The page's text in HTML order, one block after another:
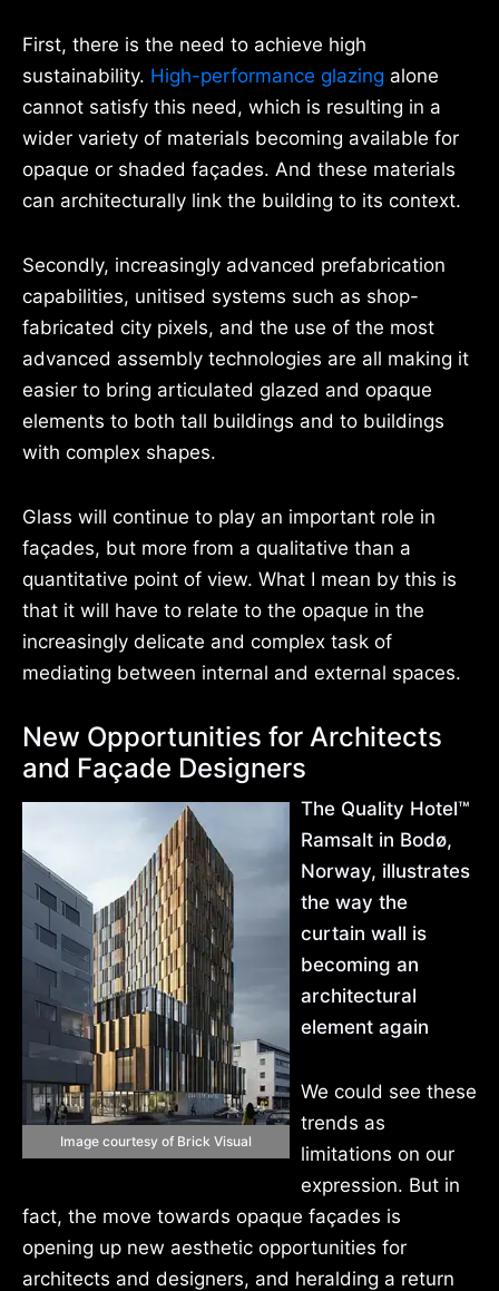
First, there is the need to achieve high
sustainability. High-performance glazing alone
cannot satisfy this need, which is resulting in a
wider variety of materials becoming available for
opaque or shaded façades. And these materials
can architecturally link the building to its context.
Secondly, increasingly advanced prefabrication
capabilities, unitised systems such as shop-
fabricated city pixels, and the use of the most
advanced assembly technologies are all making it
easier to bring articulated glazed and opaque
elements to both tall buildings and to buildings
with complex shapes.
Glass will continue to play an important role in
façades, but more from a qualitative than a
quantitative point of view. What I mean by this is
that it will have to relate to the opaque in the
increasingly delicate and complex task of
mediating between internal and external spaces.
New Opportunities for Architects
and Façade Designers
Image courtesy of Brick Visual
The Quality Hotel™
Ramsalt in Bodø,
Norway, illustrates
the way the
curtain wall is
becoming an
architectural
element again
We could see these
trends as
limitations on our
expression. But in
fact, the move towards opaque façades is
opening up new aesthetic opportunities for
architects and designers, and heralding a return